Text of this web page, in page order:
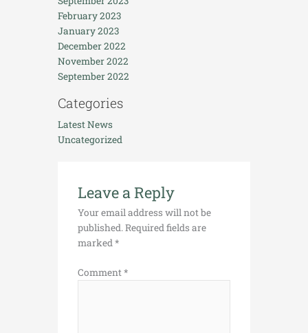
February 2023
January 2023
December 2022
November 2022
September 2022
Categories
Latest News
Uncategorized
Leave a Reply
Your email address will not be
published.Required fields are
marked*
Comment*